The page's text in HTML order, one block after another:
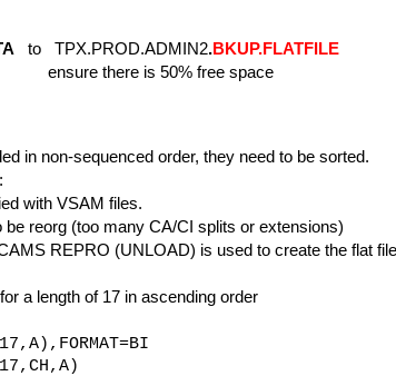
to TPX.PROD.ADMIN2.BKUP.FLATFILE
50% free space
non-sequenced order, they need to be sorted.
with VSAM files.
(too many CA/CI splits or extensions)
REPRO (UNLOAD) is used to create the flat
length of 17 in ascending order